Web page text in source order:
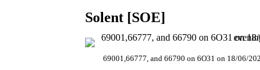
Solent [SOE]
69001,66777, and 66790 on 6O31 on 18/06/